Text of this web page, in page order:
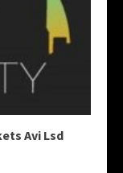
Avi Lsd